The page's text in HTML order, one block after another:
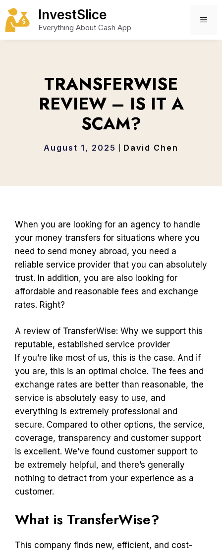
Skip
to
content
InvestSlice
Everything About Cash App
TRANSFERWISE
REVIEW – IS IT A
SCAM?
August 1, 2025 David Chen
When you are looking for an agency to handle
your money transfers for situations where you
need to send money abroad, you need a
reliable service provider that you can absolutely
trust. In addition, you are also looking for
affordable and reasonable fees and exchange
rates. Right?
A review of TransferWise: Why we support this
reputable, established service provider
If you’re like most of us, this is the case. And if
you are, this is an optimal choice. The fees and
exchange rates are better than reasonable, the
service is absolutely easy to use, and
everything is extremely professional and
secure. Compared to other options, the service,
coverage, transparency and customer support
is excellent. We’ve found customer support to
be extremely helpful, and there’s generally
nothing to detract from your experience as a
customer.
What is TransferWise?
This company finds new, efficient, and cost-